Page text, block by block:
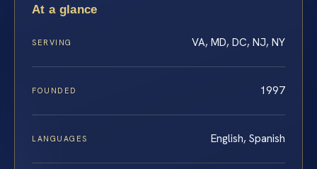
At a glance
SERVING VA, MD, DC, NJ, NY
FOUNDED 1997
LANGUAGES English, Spanish